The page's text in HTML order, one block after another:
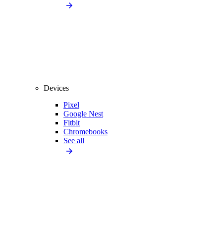
Devices
Pixel
Google Nest
Fitbit
Chromebooks
See all